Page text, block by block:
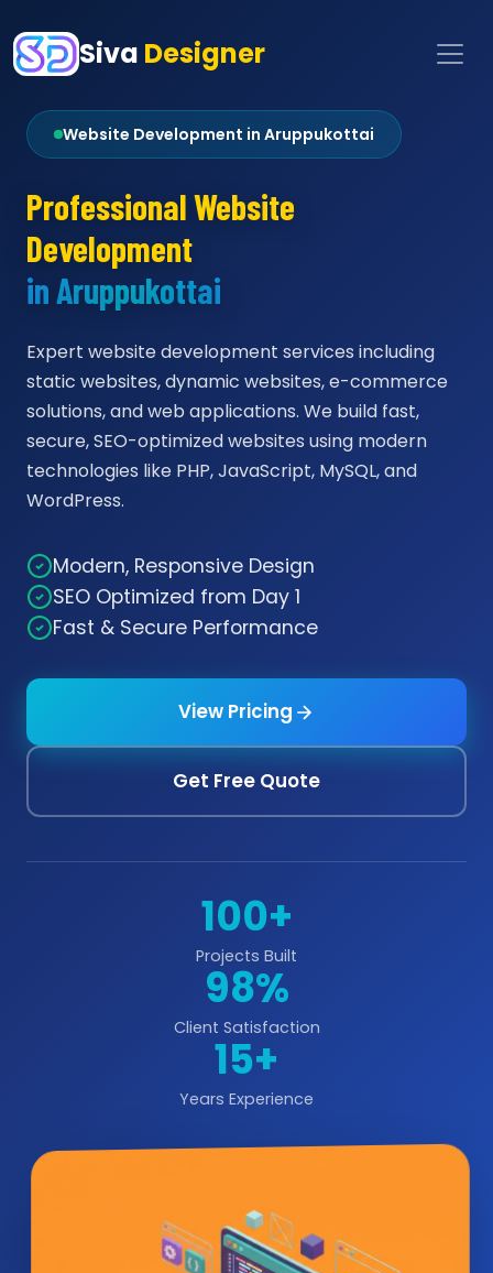
Siva Designer
Website Development in Aruppukottai
Professional Website
Development
in Aruppukottai
Expert website development services including
static websites, dynamic websites, e-commerce
solutions, and web applications. We build fast,
secure, SEO-optimized websites using modern
technologies like PHP, JavaScript, MySQL, and
WordPress.
Modern, Responsive Design
SEO Optimized from Day 1
Fast & Secure Performance
View Pricing
Get Free Quote
100+
Projects Built
98%
Client Satisfaction
15+
Years Experience